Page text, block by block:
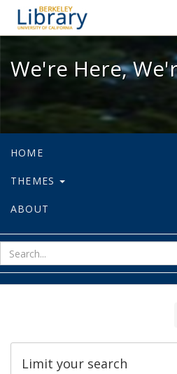
We're
We're Here,
HOME
THEMES
ABOUT
Limit your search